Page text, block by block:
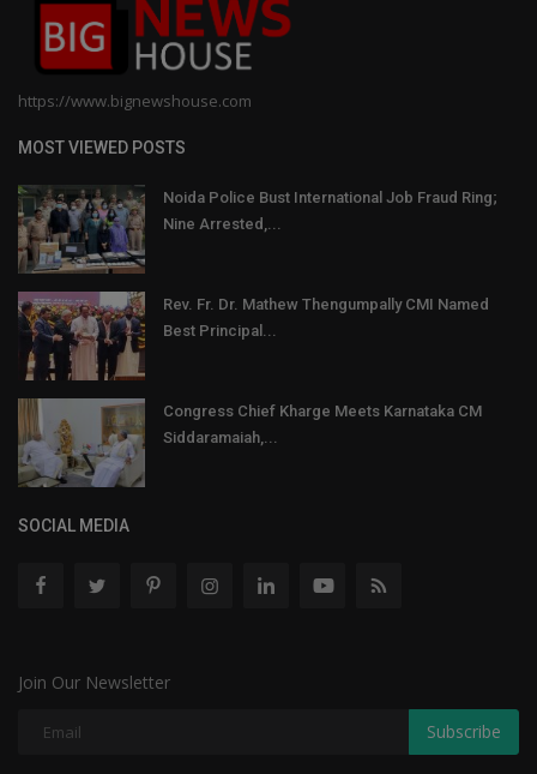
https://www.bignewshouse.com
MOST VIEWED POSTS
Noida Police Bust International Job Fraud Ring;
Nine Arrested,...
Rev. Fr. Dr. Mathew Thengumpally CMI Named
Best Principal...
Congress Chief Kharge Meets Karnataka CM
Siddaramaiah,...
SOCIAL MEDIA
Join Our Newsletter
Subscribe